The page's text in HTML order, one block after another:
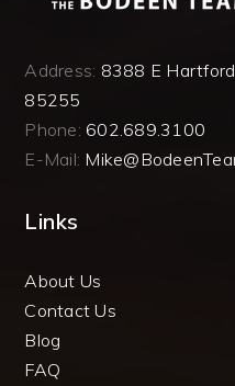
Address: 8388 E
85255
Phone: 602.689.3100
E-Mail:
Links
About Us
Contact Us
Blog
FAQ